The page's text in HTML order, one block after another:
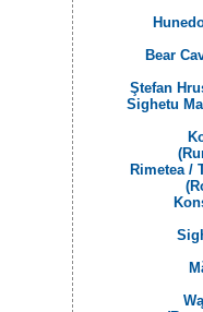
Bear
Ştefan
Sighetu
Rimetea /